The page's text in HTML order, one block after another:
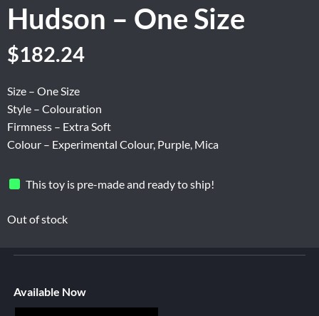
Hudson – One Size
$182.24
Size – One Size
Style – Colouration
Firmness – Extra Soft
Colour – Experimental Colour, Purple, Mica
This toy is pre-made and ready to ship!
Out of stock
Available Now